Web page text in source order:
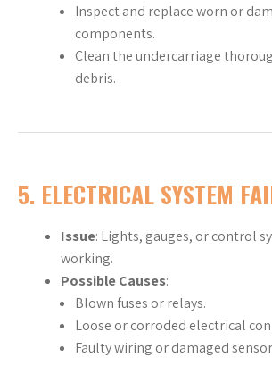
Inspect and replace worn or
components.
Clean the undercarriage
debris.
5. ELECTRICAL SYSTEM
Issue: Lights, gauges, or control
working.
Possible Causes:
Blown fuses or relays.
Loose or corroded electrical
Faulty wiring or damaged